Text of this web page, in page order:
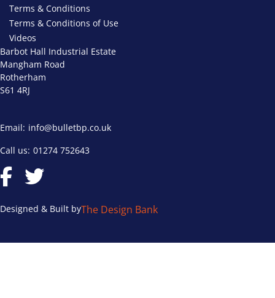
Terms & Conditions
Terms & Conditions of Use
Videos
Barbot Hall Industrial Estate
Mangham Road
Rotherham
S61 4RJ
Email: info@bulletbp.co.uk
Call us: 01274 752643
Designed & Built byThe Design Bank